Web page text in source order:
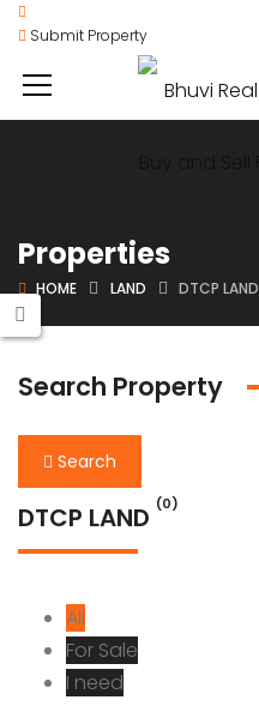
Submit Property
Properties
HOME LAND DTCP LAND
Search Property
Search
DTCP LAND (0)
All
For Sale
I need